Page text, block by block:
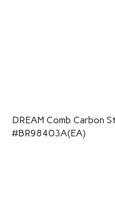
DREAM Comb Carbon
#BR98403A(EA)